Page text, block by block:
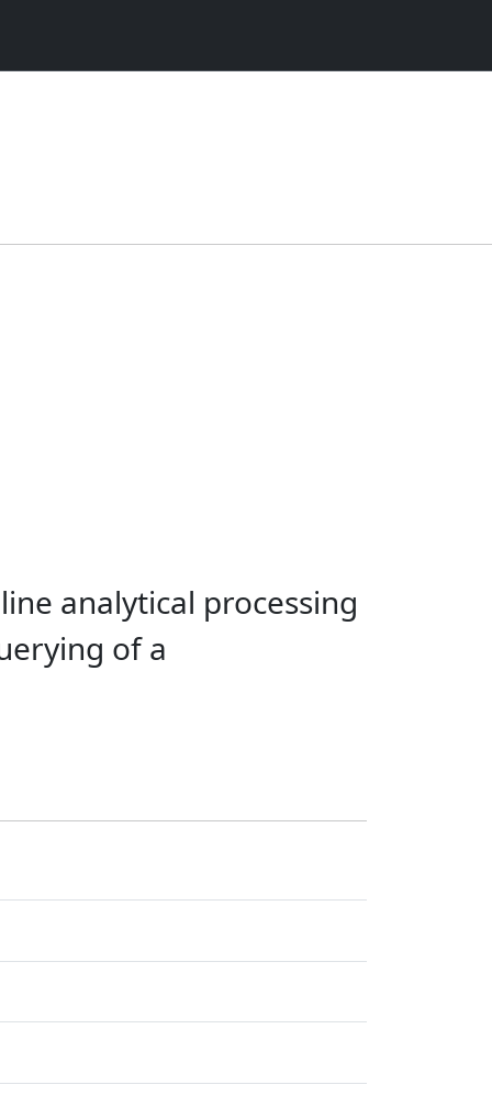
analytical processing
of a